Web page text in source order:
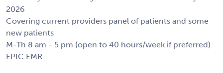
2026
Covering current providers panel of patients and some
new patients
M-Th 8 am - 5 pm (open to 40 hours/week if preferred)
EPIC EMR